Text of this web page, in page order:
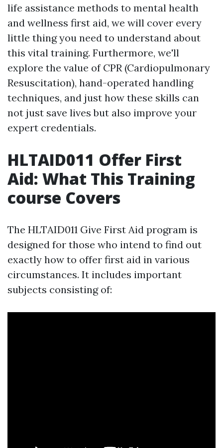
life assistance methods to mental health
and wellness first aid, we will cover every
little thing you need to understand about
this vital training. Furthermore, we'll
explore the value of CPR (Cardiopulmonary
Resuscitation), hand-operated handling
techniques, and just how these skills can
not just save lives but also improve your
expert credentials.
HLTAID011 Offer First
Aid: What This Training
course Covers
The HLTAID011 Give First Aid program is
designed for those who intend to find out
exactly how to offer first aid in various
circumstances. It includes important
subjects consisting of: